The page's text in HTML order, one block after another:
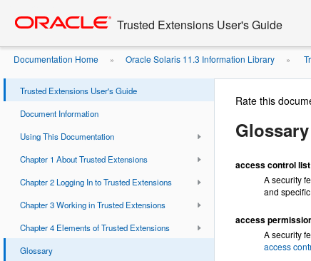
content
Trusted Extensions User's Guide
Documentation Home » Oracle Solaris 11.3 Information Library »
Trusted Extensions User's Guide
Document Information
Using This Documentation
Chapter 1 About Trusted Extensions
Chapter 2 Logging In to Trusted Extensions
Chapter 3 Working in Trusted Extensions
Chapter 4 Elements of Trusted Extensions
Glossary
Rate this
Glossary
access control
A security
and
access
A security
access